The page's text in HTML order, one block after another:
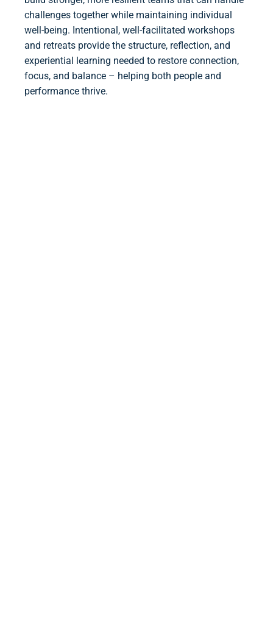
challenges together while maintaining individual
well-being. Intentional, well-facilitated workshops
and retreats provide the structure, reflection, and
experiential learning needed to restore connection,
focus, and balance – helping both people and
performance thrive.